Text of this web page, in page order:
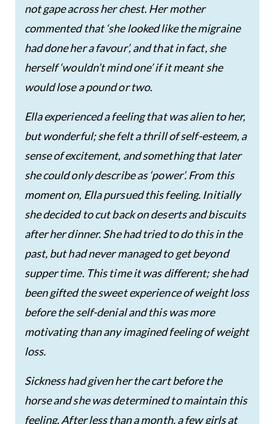
not gape across her chest. Her mother
commented that ‘she looked like the migraine
had done her a favour’, and that in fact, she
herself ‘wouldn’t mind one’ if it meant she
would lose a pound or two.
Ella experienced a feeling that was alien to her,
but wonderful; she felt a thrill of self-esteem, a
sense of excitement, and something that later
she could only describe as ‘power’. From this
moment on, Ella pursued this feeling. Initially
she decided to cut back on deserts and biscuits
after her dinner. She had tried to do this in the
past, but had never managed to get beyond
supper time. This time it was different; she had
been gifted the sweet experience of weight loss
before the self-denial and this was more
motivating than any imagined feeling of weight
loss.
Sickness had given her the cart before the
horse and she was determined to maintain this
feeling. After less than a month, a few girls at